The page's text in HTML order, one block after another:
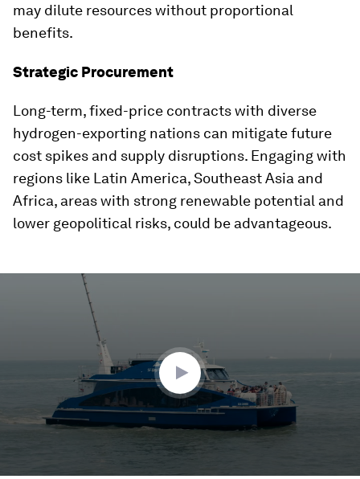
may dilute resources without proportional
benefits.
Strategic Procurement
Long-term, fixed-price contracts with diverse
hydrogen-exporting nations can mitigate future
cost spikes and supply disruptions. Engaging with
regions like Latin America, Southeast Asia and
Africa, areas with strong renewable potential and
lower geopolitical risks, could be advantageous.